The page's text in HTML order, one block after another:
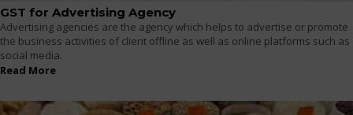
GST for Advertising Agency
Advertising agencies are the agency which helps to advertise or promote
the business activities of client offline as well as online platforms such as
social media.
Read More